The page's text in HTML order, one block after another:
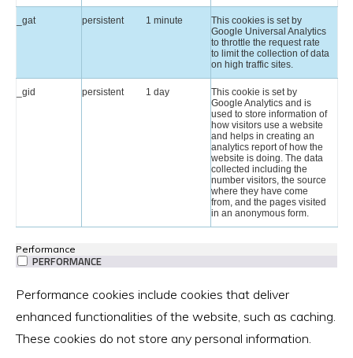
_gat persistent 1 minute
This cookies is set by
Google Universal Analytics
to throttle the request rate
to limit the collection of data
on high traffic sites.
_gid persistent 1 day
This cookie is set by
Google Analytics and is
used to store information of
how visitors use a website
and helps in creating an
analytics report of how the
website is doing. The data
collected including the
number visitors, the source
where they have come
from, and the pages visited
in an anonymous form.
Performance
PERFORMANCE
Performance cookies include cookies that deliver
enhanced functionalities of the website, such as caching.
These cookies do not store any personal information.